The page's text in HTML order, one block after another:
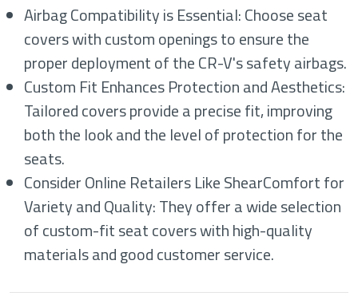
Airbag Compatibility is Essential: Choose seat
covers with custom openings to ensure the
proper deployment of the CR-V's safety airbags.
Custom Fit Enhances Protection and Aesthetics:
Tailored covers provide a precise fit, improving
both the look and the level of protection for the
seats.
Consider Online Retailers Like ShearComfort for
Variety and Quality: They offer a wide selection
of custom-fit seat covers with high-quality
materials and good customer service.